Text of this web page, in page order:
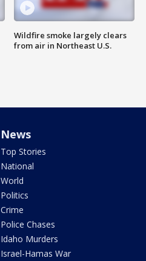
Wildfire smoke largely clears
from air in Northeast U.S.
News
Top Stories
National
World
Politics
Crime
Police Chases
Idaho Murders
Israel-Hamas War